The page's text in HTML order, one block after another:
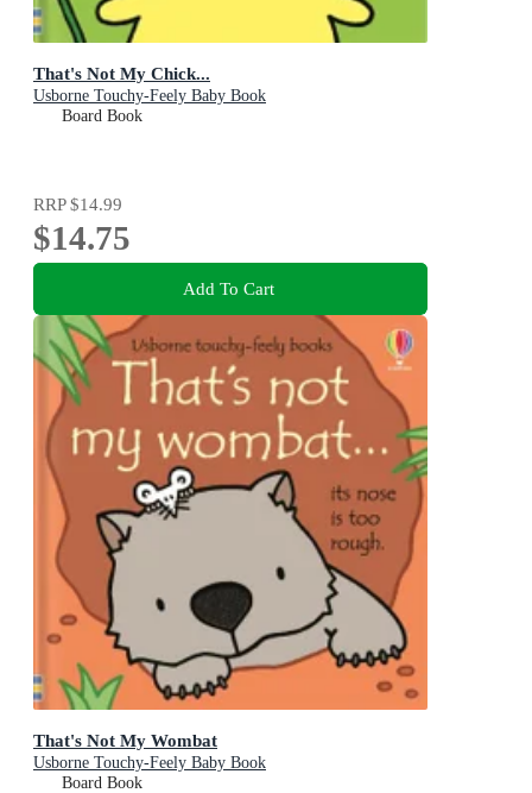
That's Not My Chick...
Usborne Touchy-Feely Baby Book
Board Book
RRP$14.99
$14.75
Add To Cart
That's Not My Wombat
Usborne Touchy-Feely Baby Book
Board Book